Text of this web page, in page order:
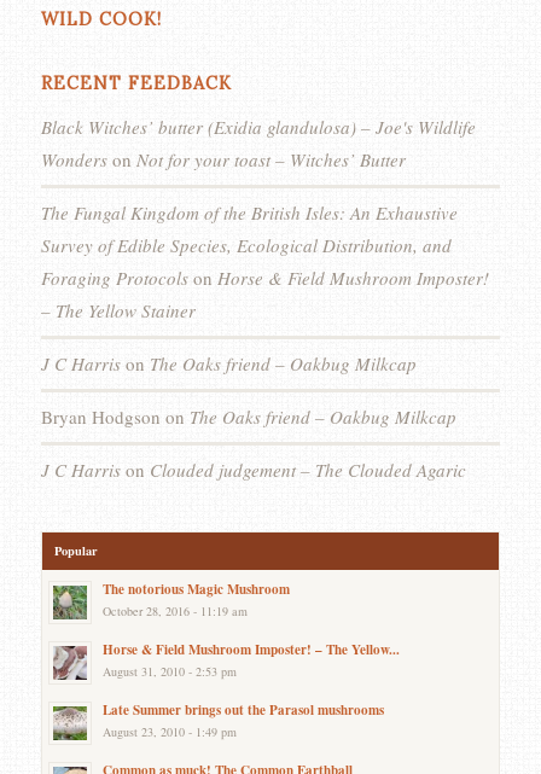
WILD COOK!
RECENT FEEDBACK
Black Witches’ butter (Exidia glandulosa) – Joe's Wildlife
Wonderson Not for your toast – Witches’ Butter
The Fungal Kingdom of the British Isles: An Exhaustive
Survey of Edible Species, Ecological Distribution, and
Foraging Protocolson Horse & Field Mushroom Imposter!
– The Yellow Stainer
J C Harrison The Oaks friend – Oakbug Milkcap
Bryan Hodgson on The Oaks friend – Oakbug Milkcap
J C Harrison Clouded judgement – The Clouded Agaric
Popular
The notorious Magic Mushroom
October 28, 2016 - 11:19 am
Horse & Field Mushroom Imposter! – The Yellow...
August 31, 2010 - 2:53 pm
Late Summer brings out the Parasol mushrooms
August 23, 2010 - 1:49 pm
Common as muck! The Common Earthball